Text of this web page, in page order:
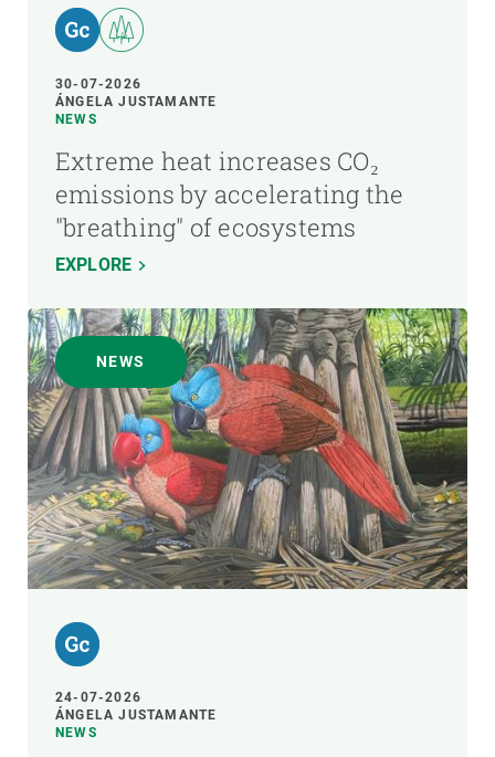
30-07-2026
ÁNGELA JUSTAMANTE
NEWS
Extreme heat increases CO₂
emissions by accelerating the
"breathing" of ecosystems
EXPLORE
NEWS
24-07-2026
ÁNGELA JUSTAMANTE
NEWS